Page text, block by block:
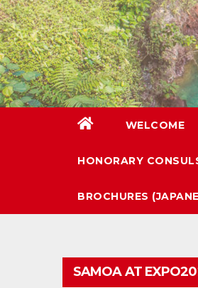
WELCOME
HONORARY
BROCHURES
SAMOA AT